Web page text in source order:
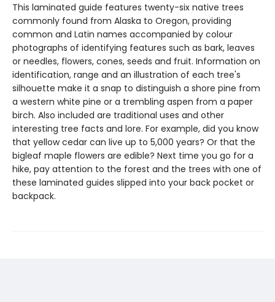
This laminated guide features twenty-six native trees
commonly found from Alaska to Oregon, providing
common and Latin names accompanied by colour
photographs of identifying features such as bark, leaves
or needles, flowers, cones, seeds and fruit. Information on
identification, range and an illustration of each tree's
silhouette make it a snap to distinguish a shore pine from
a western white pine or a trembling aspen from a paper
birch. Also included are traditional uses and other
interesting tree facts and lore. For example, did you know
that yellow cedar can live up to 5,000 years? Or that the
bigleaf maple flowers are edible? Next time you go for a
hike, pay attention to the forest and the trees with one of
these laminated guides slipped into your back pocket or
backpack.